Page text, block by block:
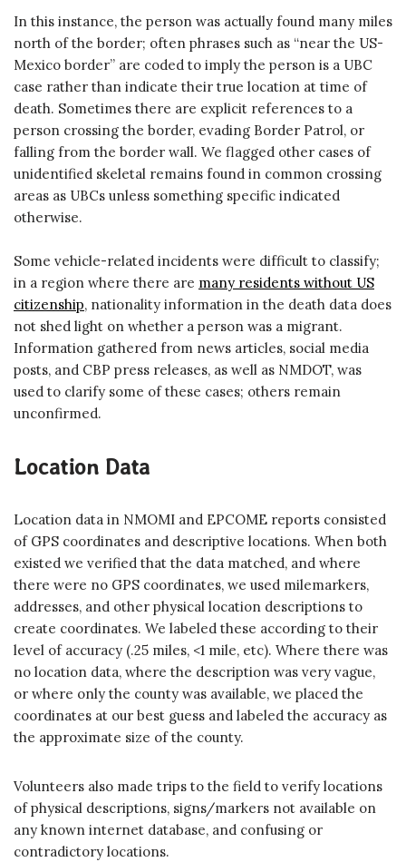
In this instance, the person was actually found many miles
north of the border; often phrases such as “near the US-
Mexico border” are coded to imply the person is a UBC
case rather than indicate their true location at time of
death. Sometimes there are explicit references to a
person crossing the border, evading Border Patrol, or
falling from the border wall. We flagged other cases of
unidentified skeletal remains found in common crossing
areas as UBCs unless something specific indicated
otherwise.
Some vehicle-related incidents were difficult to classify;
in a region where there are many residents without US
citizenship, nationality information in the death data does
not shed light on whether a person was a migrant.
Information gathered from news articles, social media
posts, and CBP press releases, as well as NMDOT, was
used to clarify some of these cases; others remain
unconfirmed.
Location Data
Location data in NMOMI and EPCOME reports consisted
of GPS coordinates and descriptive locations. When both
existed we verified that the data matched, and where
there were no GPS coordinates, we used milemarkers,
addresses, and other physical location descriptions to
create coordinates. We labeled these according to their
level of accuracy (.25 miles, <1 mile, etc). Where there was
no location data, where the description was very vague,
or where only the county was available, we placed the
coordinates at our best guess and labeled the accuracy as
the approximate size of the county.
Volunteers also made trips to the field to verify locations
of physical descriptions, signs/markers not available on
any known internet database, and confusing or
contradictory locations.